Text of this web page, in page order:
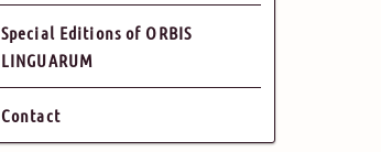
Special Editions of ORBIS
LINGUARUM
Contact